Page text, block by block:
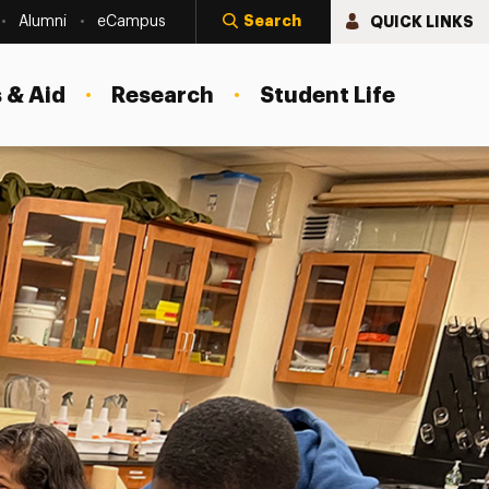
Alumni eCampus Search QUICK LINKS
Aid Research Student Life